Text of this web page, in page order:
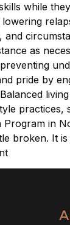
while
and
as
pride by
practices,
Program in
broken. It